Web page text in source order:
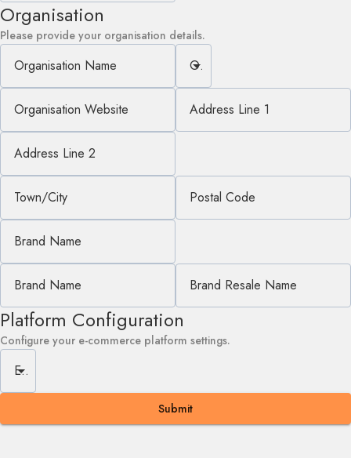
Organisation
Please provide your organisation details.
Organisation Name Organisation Type
Organisation Website Address Line 1
Address Line 2
Town/City Postal Code
Brand Name
Brand Name Brand Resale Name
Platform Configuration
Configure your e-commerce platform settings.
E-commerce Platform
Submit